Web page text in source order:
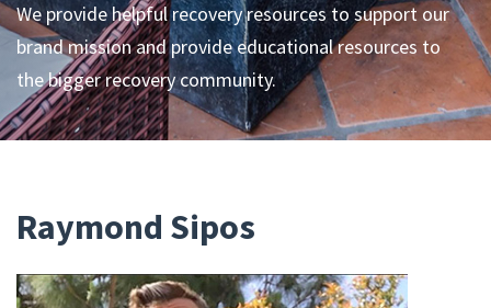
We provide helpful recovery resources to support our
brand mission and provide educational resources to
the bigger recovery community.
Raymond Sipos